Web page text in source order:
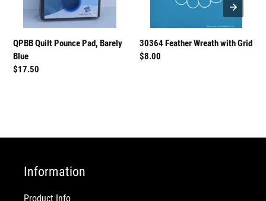
QPBB Quilt Pounce Pad, Barely
Blue
Regular
$17.50
30364 Feather Wreath with Grid
Regular
$8.00
Information
Product Info